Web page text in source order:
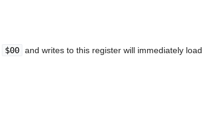
$00 and writes to this register will immediately load